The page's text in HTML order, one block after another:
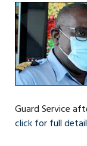
Guard Service
click for full